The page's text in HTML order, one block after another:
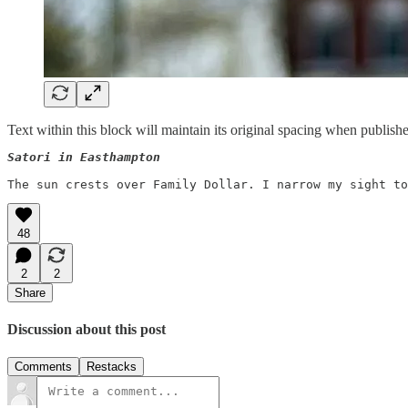
Text within this block will maintain its original spacing when
Satori in Easthampton
48
2
2
Share
Discussion about this post
Comments Restacks